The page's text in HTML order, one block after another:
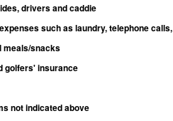
drivers and caddie
such as laundry, telephone
meals/snacks
golfers' insurance
not indicated above